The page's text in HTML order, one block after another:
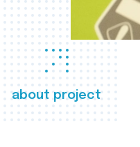
about project